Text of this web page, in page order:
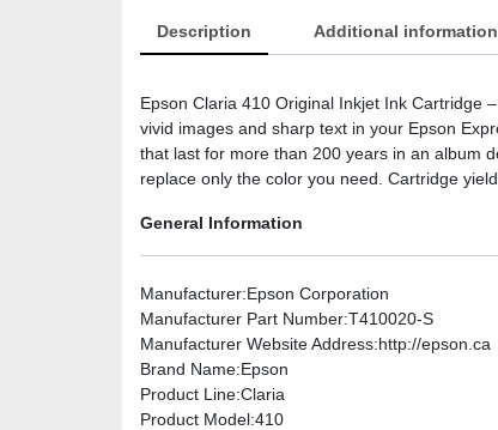
Description Additional information
Epson Claria 410 Original Inkjet Ink Cartridge
vivid images and sharp text in your Epson
that last for more than 200 years in an album
replace only the color you need. Cartridge
General Information
Manufacturer:Epson Corporation
Manufacturer Part Number:T410020-S
Manufacturer Website Address:http://epson.ca
Brand Name:Epson
Product Line:Claria
Product Model:410